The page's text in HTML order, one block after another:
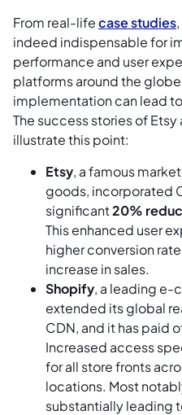
From real-lifecase studies
indeed indispensable for
performance and user
platforms around the
implementation can lead
The success stories of
illustrate this point:
Etsy, a famous
goods, incorporated
significant20%
This enhanced user
higher conversion
increase in sales.
Shopify, a leading e-
extended its global
CDN, and it has paid
Increased access
for all store fronts
locations. Most
substantially leading